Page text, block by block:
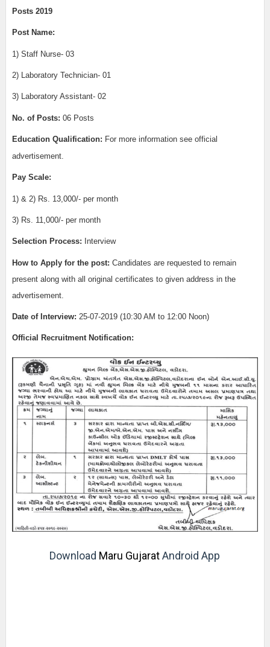
Posts 2019
Post Name:
1) Staff Nurse- 03
2) Laboratory Technician- 01
3) Laboratory Assistant- 02
No. of Posts: 06 Posts
Education Qualification: For more information see official
advertisement.
Pay Scale:
1) & 2) Rs. 13,000/- per month
3) Rs. 11,000/- per month
Selection Process: Interview
How to Apply for the post: Candidates are requested to remain
present along with all original certificates to given address in the
advertisement.
Date of Interview: 25-07-2019 (10:30 AM to 12:00 Noon)
Official Recruitment Notification:
Download Maru GujaratAndroid App